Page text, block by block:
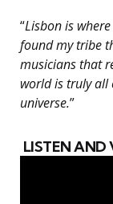
“Lisbon is
found my tribe
musicians that
world is truly all
universe.”
LISTEN AND